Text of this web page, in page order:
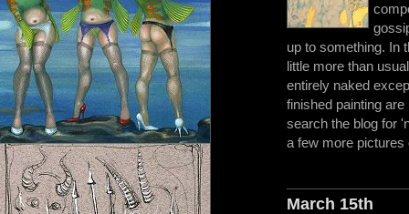
up to something. In
little more than
entirely naked
finished painting
search the blog for
a few more
March 15th